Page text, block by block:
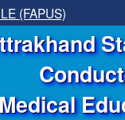
(FAPUS)